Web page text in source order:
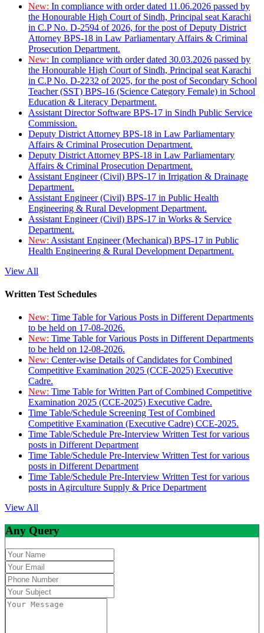
New: In compliance with order dated 11.06.2026 passed by
the Honourable High Court of Sindh, Principal seat Karachi
in C.P No. D-2594 of 2026, for the post of Deputy District
Attorney BPS-18 in Law Parliamentary Affairs & Criminal
Prosecution Department.
New: In compliance with order dated 30.03.2026 passed by
the Honourable High Court of Sindh, Principal seat Karachi
in C.P No. D-2232 of 2025, for the post of Secondary School
Teacher (SST) BPS-16 (Science Category Female) in School
Education & Literacy Department.
Assistant Director Software BPS-17 in Sindh Public Service
Commission.
Deputy District Attorney BPS-18 in Law Parliamentary
Affairs & Criminal Prosecution Department.
Deputy District Attorney BPS-18 in Law Parliamentary
Affairs & Criminal Prosecution Department.
Assistant Engineer (Civil) BPS-17 in Irrigation & Drainage
Department.
Assistant Engineer (Civil) BPS-17 in Public Health
Engineering & Rural Development Department.
Assistant Engineer (Civil) BPS-17 in Works & Service
Department.
New: Assistant Engineer (Mechanical) BPS-17 in Public
Health Engineering & Rural Development Department.
View All
Written Test Schedules
New: Time Table for Various Posts in Different Departments
to be held on 17-08-2026.
New: Time Table for Various Posts in Different Departments
to be held on 12-08-2026.
New: Center-wise Details of Candidates for Combined
Competitive Examination 2025 (CCE-2025) Executive
Cadre.
New: Time Table for Written Part of Combined Competitive
Examination 2025 (CCE-2025) Executive Cadre.
Time Table/Schedule Screening Test of Combined
Competitive Examination (Executive Cadre) CCE-2025.
Time Table/Schedule Pre-Interview Written Test for various
posts in Different Department
Time Table/Schedule Pre-Interview Written Test for various
posts in Different Department
Time Table/Schedule Pre-Interview Written Test for various
posts in Agirculture Supply & Price Department
View All
Any Query